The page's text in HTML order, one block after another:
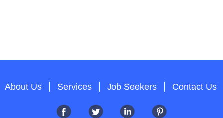
About Us Services Job Seekers Contact Us